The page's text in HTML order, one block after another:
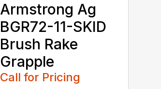
Armstrong Ag
BGR72-11-SKID
Brush Rake
Grapple
Call for Pricing